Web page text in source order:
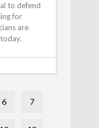
to defend
for
are
6 7